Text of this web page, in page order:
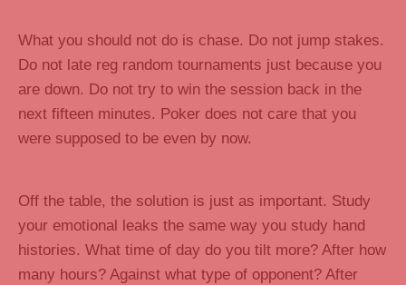
What you should not do is chase. Do not jump stakes.
Do not late reg random tournaments just because you
are down. Do not try to win the session back in the
next fifteen minutes. Poker does not care that you
were supposed to be even by now.
Off the table, the solution is just as important. Study
your emotional leaks the same way you study hand
histories. What time of day do you tilt more? After how
many hours? Against what type of opponent? After